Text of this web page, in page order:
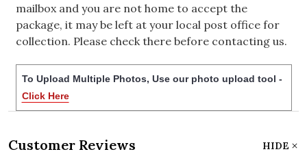
mailbox and you are not home to accept the
package, it may be left at your local post office for
collection. Please check there before contacting us.
To Upload Multiple Photos, Use our photo upload tool -
Click Here
Customer Reviews HIDE